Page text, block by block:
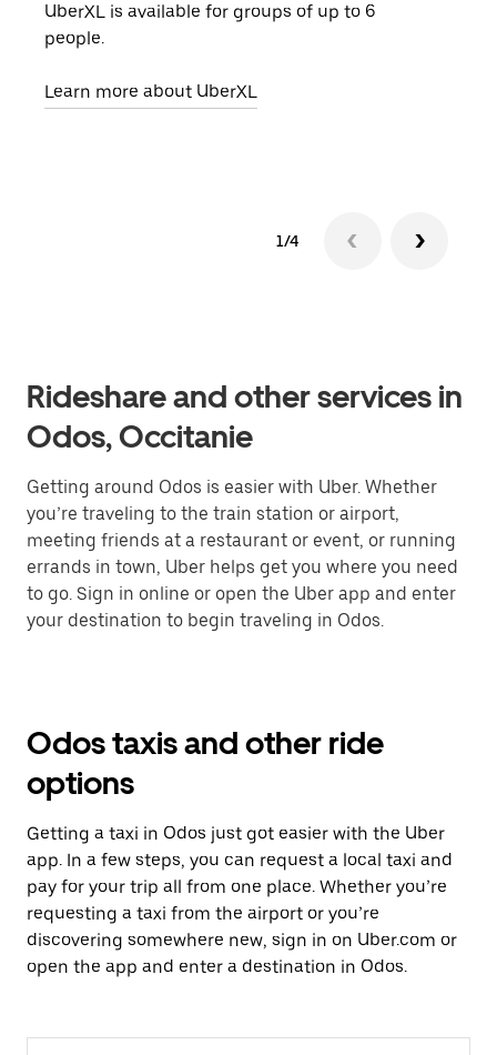
UberXL is available for groups of up to 6
people.
Learn more about UberXL
1/4
Rideshare and other services in
Odos, Occitanie
Getting around Odos is easier with Uber. Whether
you’re traveling to the train station or airport,
meeting friends at a restaurant or event, or running
errands in town, Uber helps get you where you need
to go. Sign in online or open the Uber app and enter
your destination to begin traveling in Odos.
Odos taxis and other ride
options
Getting a taxi in Odos just got easier with the Uber
app. In a few steps, you can request a local taxi and
pay for your trip all from one place. Whether you’re
requesting a taxi from the airport or you’re
discovering somewhere new, sign in on Uber.com or
open the app and enter a destination in Odos.